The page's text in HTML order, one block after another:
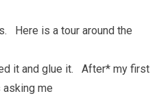
Here is a tour around the
it and glue it. After* my first
me